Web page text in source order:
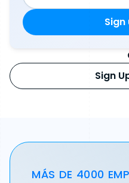
Sign
MÁS DE 4000